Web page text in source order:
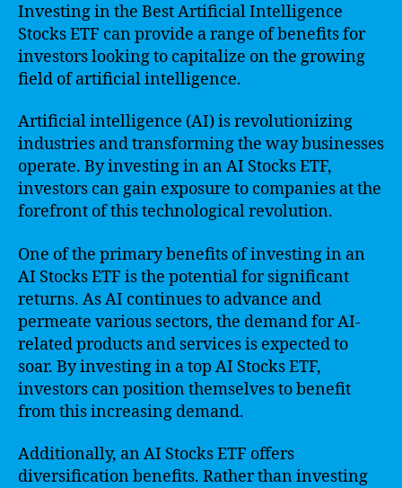
Investing in the Best Artificial Intelligence
Stocks ETF can provide a range of benefits for
investors looking to capitalize on the growing
field of artificial intelligence.
Artificial intelligence (AI) is revolutionizing
industries and transforming the way businesses
operate. By investing in an AI Stocks ETF,
investors can gain exposure to companies at the
forefront of this technological revolution.
One of the primary benefits of investing in an
AI Stocks ETF is the potential for significant
returns. As AI continues to advance and
permeate various sectors, the demand for AI-
related products and services is expected to
soar. By investing in a top AI Stocks ETF,
investors can position themselves to benefit
from this increasing demand.
Additionally, an AI Stocks ETF offers
diversification benefits. Rather than investing